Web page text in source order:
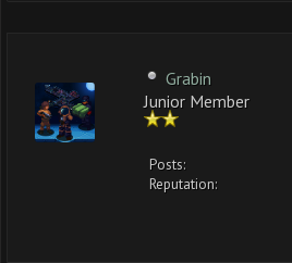
Grabin
Junior Member
Posts:
Reputation: